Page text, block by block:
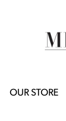
OUR STORE